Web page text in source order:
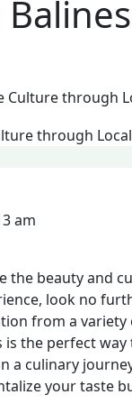
Culture through
am
the beauty and
look no
from a variety
the perfect
a culinary
your taste